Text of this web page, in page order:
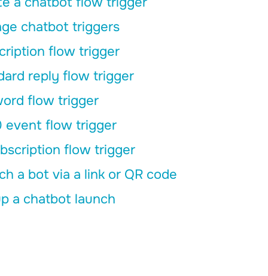
chatbot triggers
flow trigger
reply flow trigger
flow trigger
event flow trigger
flow trigger
a bot via a link or QR code
a chatbot launch